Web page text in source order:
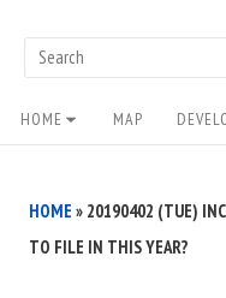
Search
Site
Navigation
HOME MAP
HOME » 20190402 (TUE)
TO FILE IN THIS YEAR?